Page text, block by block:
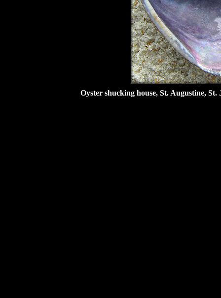
Oyster shucking house, St. Augustine,